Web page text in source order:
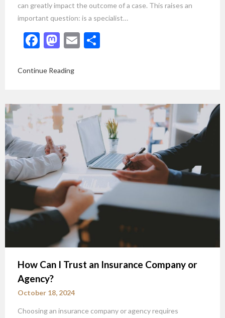
can greatly impact the outcome of a case. This raises an
important question: is a specialist…
Facebook
Mastodon
Email
Continue Reading
How Can I Trust an Insurance Company or
Agency?
October 18, 2024
Choosing an insurance company or agency requires